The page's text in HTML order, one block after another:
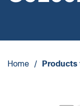
Home / Products